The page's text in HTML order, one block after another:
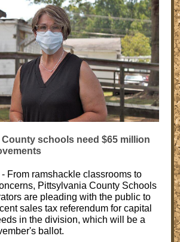
schools need $65 million
From ramshackle classrooms to
Pittsylvania County Schools
are pleading with the public to
sales tax referendum for capital
in the division, which will be a
ballot.